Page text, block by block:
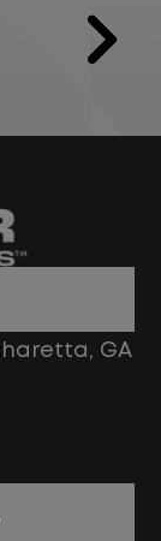
doing,
you
stop
pay
GA